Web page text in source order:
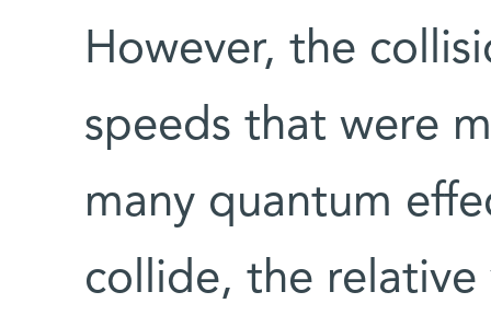
However, the
speeds that were
many quantum
collide, the